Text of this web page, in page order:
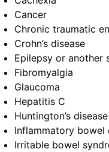
Cancer
Chronic traumatic
Crohn’s disease
Epilepsy or another
Fibromyalgia
Glaucoma
Hepatitis C
Huntington’s disease
Inflammatory bowel
Irritable bowel